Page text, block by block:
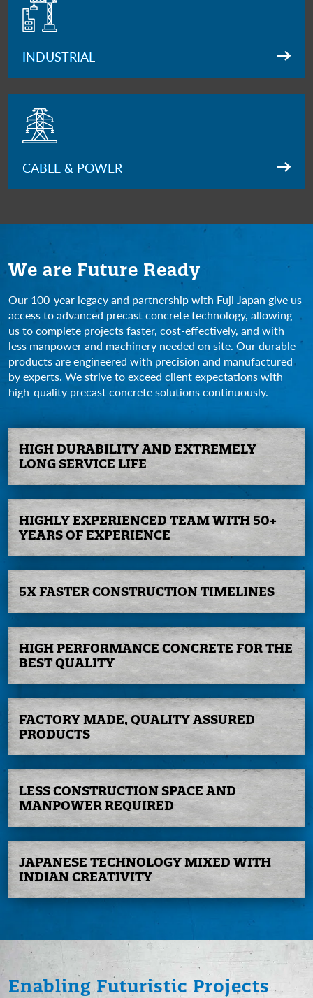
INDUSTRIAL
CABLE & POWER
We are Future Ready
Our 100-year legacy and partnership with Fuji Japan give us
access to advanced precast concrete technology, allowing
us to complete projects faster, cost-effectively, and with
less manpower and machinery needed on site. Our durable
products are engineered with precision and manufactured
by experts. We strive to exceed client expectations with
high-quality precast concrete solutions continuously.
HIGHDURABILITY AND EXTREMELY
LONG SERVICE LIFE
HIGHLYEXPERIENCED TEAM WITH 50+
YEARS OFEXPERIENCE
5X FASTERCONSTRUCTIONTIMELINES
HIGH PERFORMANCE CONCRETE FORTHE
BEST QUALITY
FACTORY MADE, QUALITY ASSURED
PRODUCTS
LESS CONSTRUCTIONSPACE AND
MANPOWERREQUIRED
JAPANESE TECHNOLOGYMIXED WITH
INDIANCREATIVITY
Enabling Futuristic Projects